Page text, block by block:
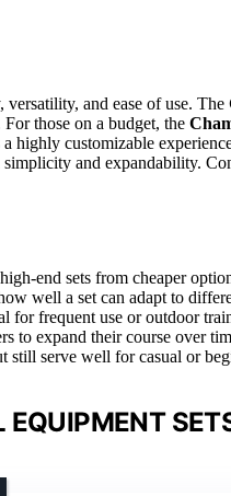
and ease of use. The
those on a budget, the
highly customizable
and expandability.
end sets from cheaper
well a set can adapt to
for frequent use or outdoor
to expand their course over
still serve well for casual or
EQUIPMENT